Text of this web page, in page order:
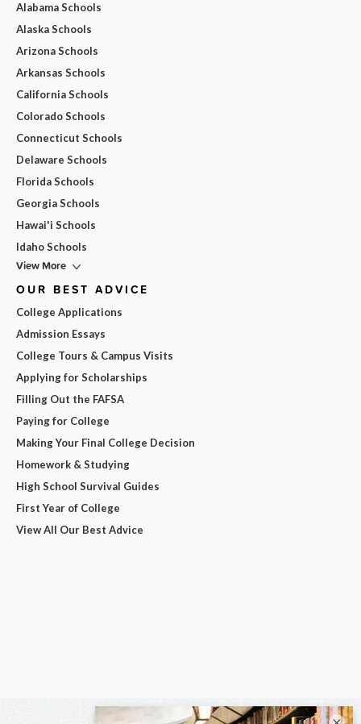
Alabama Schools
Alaska Schools
Arizona Schools
Arkansas Schools
California Schools
Colorado Schools
Connecticut Schools
Delaware Schools
Florida Schools
Georgia Schools
Hawai'i Schools
Idaho Schools
View More
OUR BEST ADVICE
College Applications
Admission Essays
College Tours & Campus Visits
Applying for Scholarships
Filling Out the FAFSA
Paying for College
Making Your Final College Decision
Homework & Studying
High School Survival Guides
First Year of College
View All Our Best Advice